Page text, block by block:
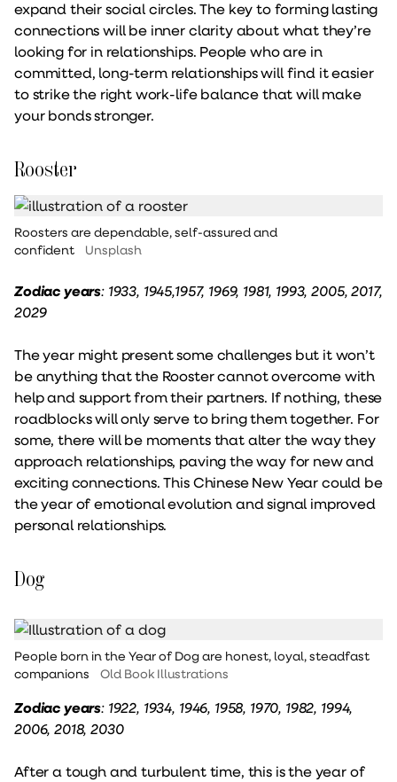
expand their social circles. The key to forming lasting
connections will be inner clarity about what they’re
looking for in relationships. People who are in
committed, long-term relationships will find it easier
to strike the right work-life balance that will make
your bonds stronger.
Rooster
Roosters are dependable, self-assured and
confident
Unsplash
Zodiac years: 1933, 1945,1957, 1969, 1981, 1993, 2005, 2017,
2029
The year might present some challenges but it won’t
be anything that the Rooster cannot overcome with
help and support from their partners. If nothing, these
roadblocks will only serve to bring them together. For
some, there will be moments that alter the way they
approach relationships, paving the way for new and
exciting connections. This Chinese New Year could be
the year of emotional evolution and signal improved
personal relationships.
Dog
People born in the Year of Dog are honest, loyal, steadfast
companions
Old Book Illustrations
Zodiac years: 1922, 1934, 1946, 1958, 1970, 1982, 1994,
2006, 2018, 2030
After a tough and turbulent time, this is the year of